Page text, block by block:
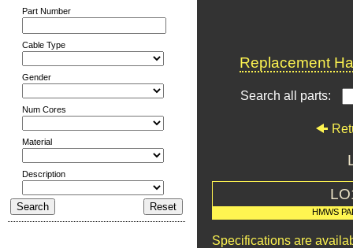
Part Number
Cable Type
Gender
Num Cores
Material
Description
Replacement
Search all parts:
HMWS
Specifications are